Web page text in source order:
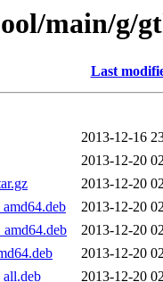
main/g/
Last
2013-12-16
2013-12-20
2013-12-20
2013-12-20
2013-12-20
2013-12-20
2013-12-20